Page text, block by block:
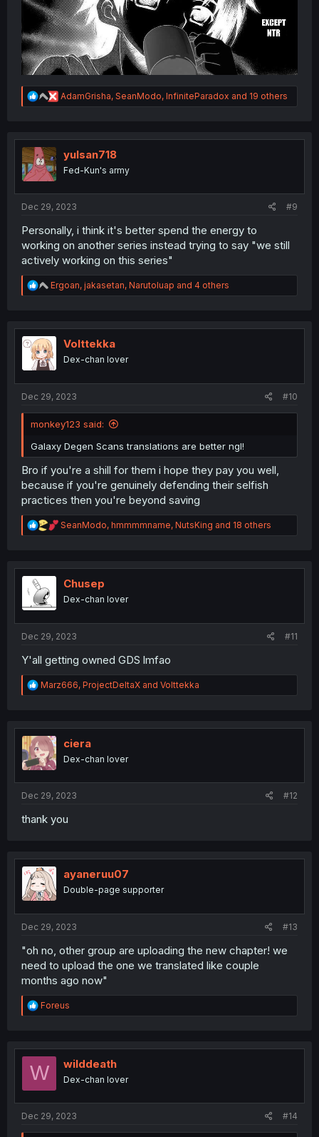
R
e
t
o
n
AdamGrisha, SeanModo, InfiniteParadox and 19 others
yulsan718
Fed-Kun's army
Dec 29, 2023 #9
Personally, i think it's better spend the energy to
working on another series instead trying to say "we still
actively working on this series"
R
e
t
i
o
n
Ergoan, jakasetan, Narutoluap and 4 others
Volttekka
Dex-chan lover
Dec 29, 2023 #10
monkey123 said:
Galaxy Degen Scans translations are better ngl!
Bro if you're a shill for them i hope they pay you well,
because if you're genuinely defending their selfish
practices then you're beyond saving
R
e
t
n
SeanModo, hmmmmname, NutsKing and 18 others
Chusep
Dex-chan lover
Dec 29, 2023 #11
Y'all getting owned GDS lmfao
R
e
t
o
n
Marz666, ProjectDeltaX and Volttekka
ciera
Dex-chan lover
Dec 29, 2023 #12
thank you
ayaneruu07
Double-page supporter
Dec 29, 2023 #13
"oh no, other group are uploading the new chapter! we
need to upload the one we translated like couple
months ago now"
R
e
t
o
Foreus
W wilddeath
Dex-chan lover
Dec 29, 2023 #14